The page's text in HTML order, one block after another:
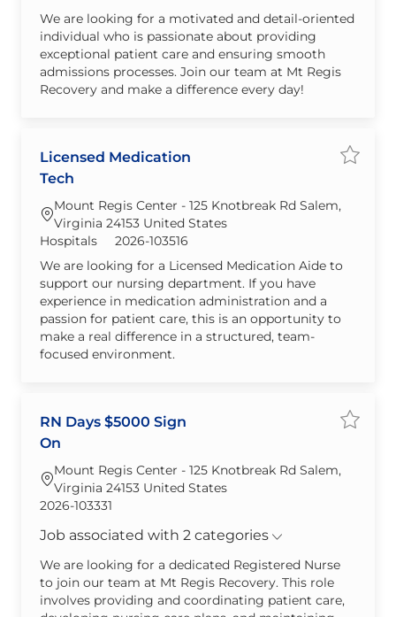
We are looking for a motivated and detail-oriented
individual who is passionate about providing
exceptional patient care and ensuring smooth
admissions processes. Join our team at Mt Regis
Recovery and make a difference every day!
Licensed Medication
Tech
Mount Regis Center - 125 Knotbreak Rd Salem,
Virginia 24153 United States
Category
Hospitals Required Id
2026-103516
We are looking for a Licensed Medication Aide to
support our nursing department. If you have
experience in medication administration and a
passion for patient care, this is an opportunity to
make a real difference in a structured, team-
focused environment.
Save
RN Days $5000 Sign
On
Mount Regis Center - 125 Knotbreak Rd Salem,
Virginia 24153 United States
Required Id
2026-103331
Job associated with 2 categories
We are looking for a dedicated Registered Nurse
to join our team at Mt Regis Recovery. This role
involves providing and coordinating patient care,
Save